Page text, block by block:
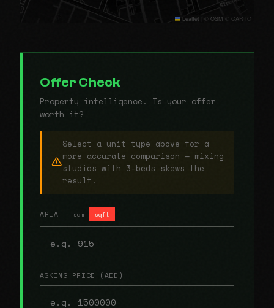
Leaflet | © OSM © CARTO
Offer Check
Property intelligence. Is your offer
worth it?
Select a unit type above for a
more accurate comparison — mixing
studios with 3-beds skews the
result.
AREA sqm sqft
ASKING PRICE (AED)